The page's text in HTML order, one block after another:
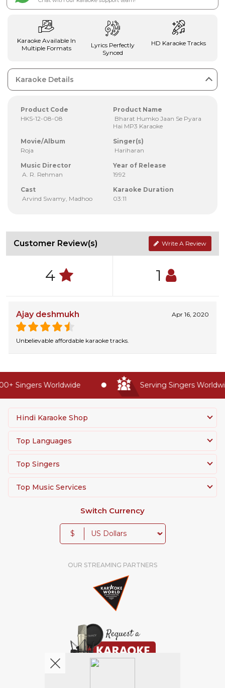
Karaoke Available In
Multiple Formats
Lyrics Perfectly
Synced
HD Karaoke Tracks
Karaoke Details
Product Code
HKS-12-08-08
Product Name
Bharat Humko Jaan Se Pyara
Hai MP3 Karaoke
Movie/Album
Roja
Singer(s)
Hariharan
Music Director
A. R. Rehman
Year of Release
1992
Cast
Arvind Swamy, Madhoo
Karaoke Duration
03:11
Customer Review(s) Write A Review
4 1
Ajay deshmukh Apr 16, 2020
Unbelievable affordable karaoke tracks.
Singers Worldwide Serving Singers
Hindi Karaoke Shop
Top Languages
Top Singers
Top Music Services
Switch Currency
$
OUR STREAMING PARTNERS